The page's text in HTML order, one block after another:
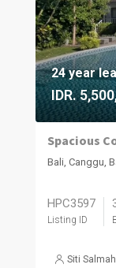
24 year
IDR.
Bali, Canggu,
HPC3597
Listing ID
Siti